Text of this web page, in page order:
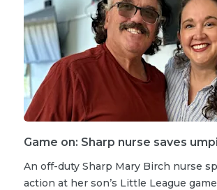
Game on: Sharp nurse saves
An off-duty Sharp Mary Birch nurse
action at her son’s Little League